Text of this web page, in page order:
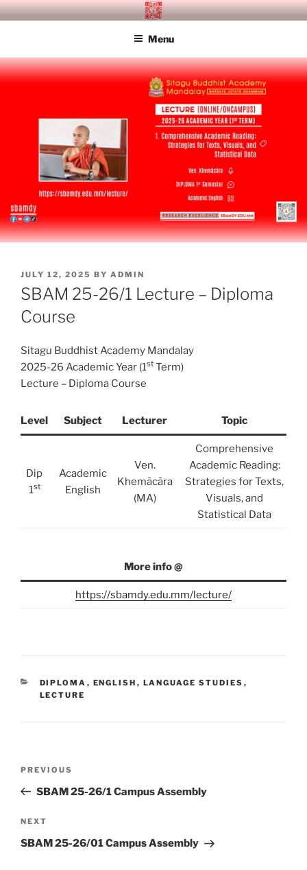
Skip
to
SITAGU BUDDHIST ACADEMY
Menu
POSTED
ON
JULY 12, 2025 BY ADMIN
SBAM 25-26/1 Lecture – Diploma
Course
Sitagu Buddhist Academy Mandalay
2025-26 Academic Year (1st Term)
Lecture – Diploma Course
Level Subject Lecturer Topic
Dip
1st
Academic
English
Ven.
Khemācāra
(MA)
Comprehensive
Academic Reading:
Strategies for Texts,
Visuals, and
Statistical Data
More info @
https://sbamdy.edu.mm/lecture/
CATEGORIES
DIPLOMA , ENGLISH , LANGUAGE STUDIES ,
LECTURE
Previous
Post
PREVIOUS
SBAM 25-26/1 Campus Assembly
Next
Post
NEXT
SBAM 25-26/01 Campus Assembly